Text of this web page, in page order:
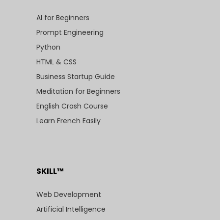
AI for Beginners
Prompt Engineering
Python
HTML & CSS
Business Startup Guide
Meditation for Beginners
English Crash Course
Learn French Easily
SKILL™
Web Development
Artificial Intelligence